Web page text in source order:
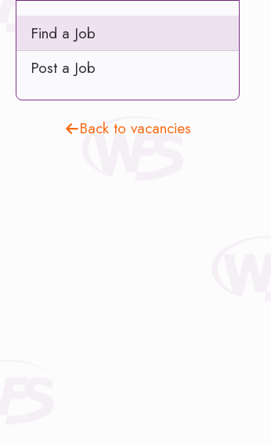
Find a Job
Post a Job
Back to vacancies